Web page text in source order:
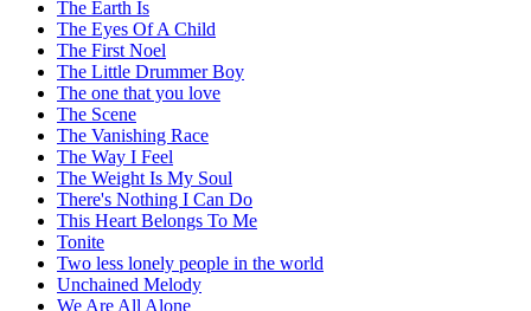
The Earth Is
The Eyes Of A Child
The First Noel
The Little Drummer Boy
The one that you love
The Scene
The Vanishing Race
The Way I Feel
The Weight Is My Soul
There's Nothing I Can Do
This Heart Belongs To Me
Tonite
Two less lonely people in the world
Unchained Melody
We Are All Alone